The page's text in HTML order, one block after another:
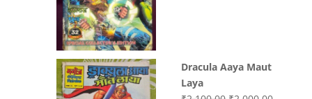
Dracula Aaya Maut
Laya